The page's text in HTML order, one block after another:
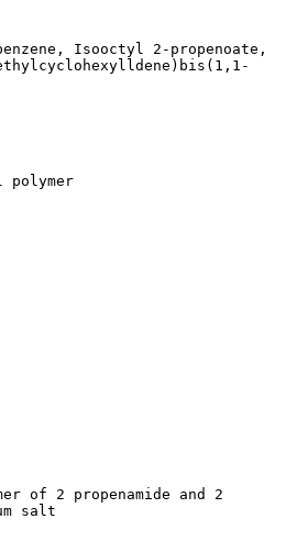
Isooctyl 2-propenoate,
of 2 propenamide and 2
salt